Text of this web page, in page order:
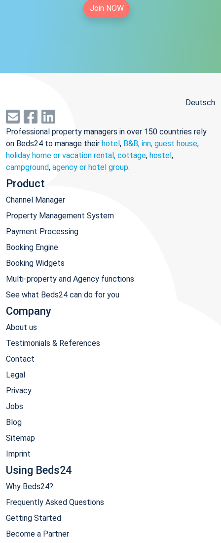
Join NOW
Deutsch
Professional property managers in over 150 countries rely
on Beds24 to manage their hotel, B&B, inn, guest house,
holiday home or vacation rental, cottage, hostel,
campground, agency or hotel group.
Product
Channel Manager
Property Management System
Payment Processing
Booking Engine
Booking Widgets
Multi-property and Agency functions
See what Beds24 can do for you
Company
About us
Testimonials & References
Contact
Legal
Privacy
Jobs
Blog
Sitemap
Imprint
Using Beds24
Why Beds24?
Frequently Asked Questions
Getting Started
Become a Partner